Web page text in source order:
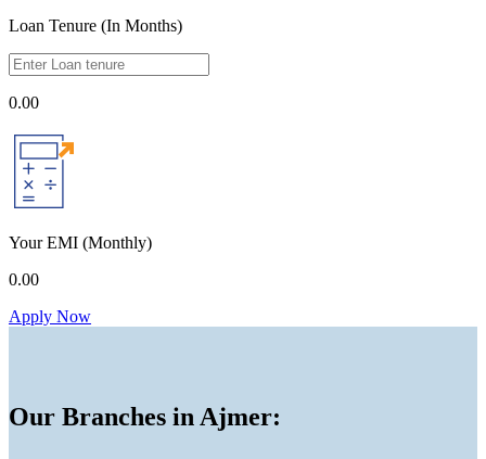
Loan Tenure (In Months)
0.00
Your EMI (Monthly)
0.00
Apply Now
Our Branches in Ajmer: